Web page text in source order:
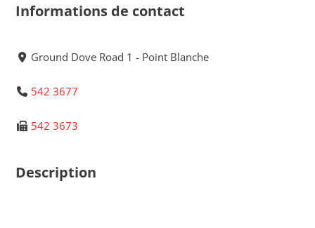
Informations de contact
Ground Dove Road 1 - Point Blanche
542 3677
542 3673
Description